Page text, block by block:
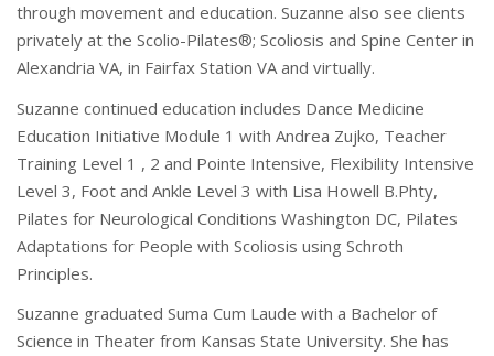
through movement and education. Suzanne also see clients
privately at the Scolio-Pilates®; Scoliosis and Spine Center in
Alexandria VA, in Fairfax Station VA and virtually.
Suzanne continued education includes Dance Medicine
Education Initiative Module 1 with Andrea Zujko, Teacher
Training Level 1 , 2 and Pointe Intensive, Flexibility Intensive
Level 3, Foot and Ankle Level 3 with Lisa Howell B.Phty,
Pilates for Neurological Conditions Washington DC, Pilates
Adaptations for People with Scoliosis using Schroth
Principles.
Suzanne graduated Suma Cum Laude with a Bachelor of
Science in Theater from Kansas State University. She has